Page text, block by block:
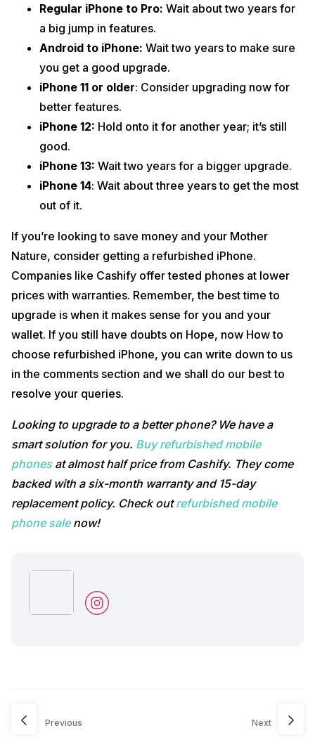
Regular iPhone to Pro: Wait about two years for
a big jump in features.
Android to iPhone: Wait two years to make sure
you get a good upgrade.
iPhone 11 or older: Consider upgrading now for
better features.
iPhone 12: Hold onto it for another year; it’s still
good.
iPhone 13: Wait two years for a bigger upgrade.
iPhone 14: Wait about three years to get the most
out of it.
If you’re looking to save money and your Mother
Nature, consider getting a refurbished iPhone.
Companies like Cashify offer tested phones at lower
prices with warranties. Remember, the best time to
upgrade is when it makes sense for you and your
wallet. If you still have doubts on Hope, now How to
choose refurbished iPhone, you can write down to us
in the comments section and we shall do our best to
resolve your queries.
Looking to upgrade to a better phone? We have a
smart solution for you. Buy refurbished mobile
phonesat almost half price from Cashify. They come
backed with a six-month warranty and 15-day
replacement policy. Check outrefurbished mobile
phone salenow!
Previous Next